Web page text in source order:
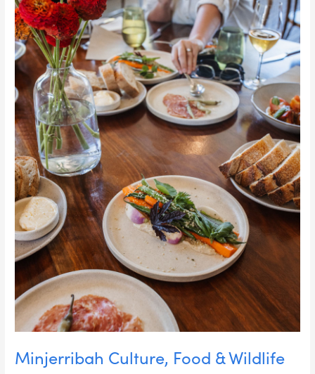
Minjerribah Culture, Food & Wildlife
Food
&
Wildlife